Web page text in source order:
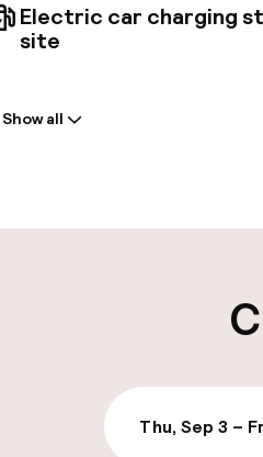
Electric car charging
site
On-site parking
On-site parking
Show all
Thu, Sep 3 –